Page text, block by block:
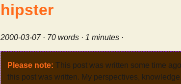
hipster
2000-03-07 · 70 words · 1 minutes ·
Please note: This post was written some time
this post was written. My perspectives,